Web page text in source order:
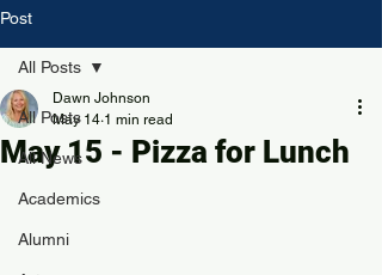
Post
All Posts
All News
Academics
Alumni
All Posts
May 15 - Pizza for Lunch
Dawn Johnson
May 14 1 min read